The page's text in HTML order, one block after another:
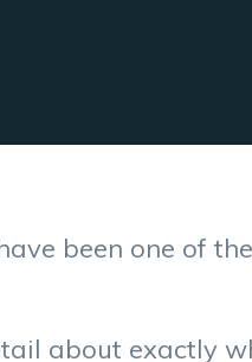
been one of
about exactly